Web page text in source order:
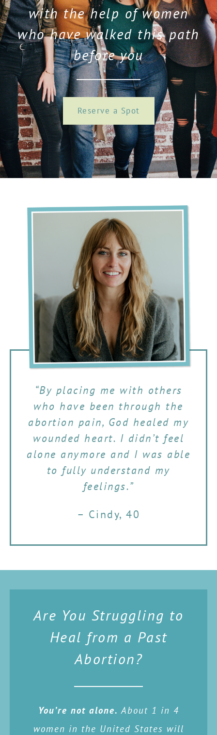
with the help of women
who have walked this path
before you
Reserve a Spot
“By placing me with others
who have been through the
abortion pain, God healed my
wounded heart. I didn’t feel
alone anymore and I was able
to fully understand my
feelings.”
– Cindy, 40
Are You Struggling to
Heal from a Past
Abortion?
You’re not alone. About 1 in 4
women in the United States will